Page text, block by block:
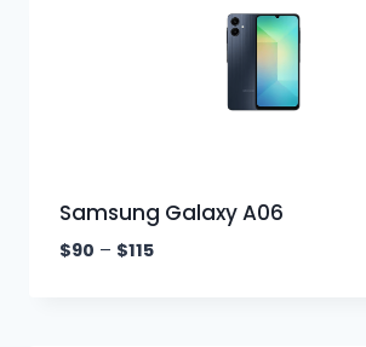
Samsung Galaxy A06
$90 – $115